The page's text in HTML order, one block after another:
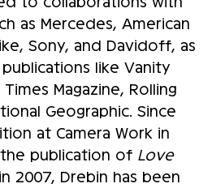
as Mercedes, American
Sony, and Davidoff, as
like Vanity
Magazine, Rolling
Geographic. Since
at Camera Work in
publication of Love
2007, Drebin has been